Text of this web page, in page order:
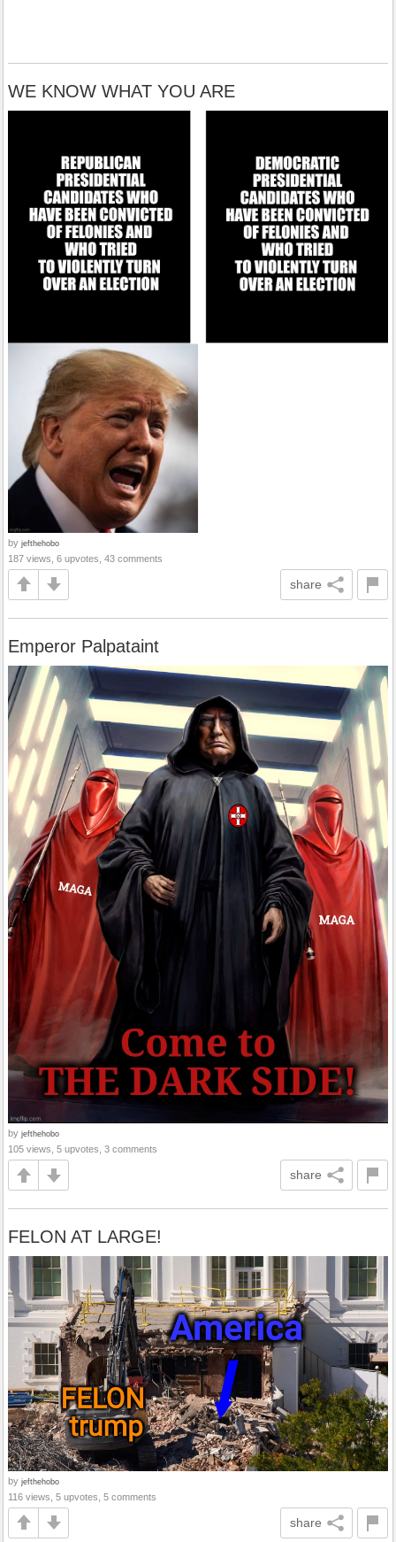
WE KNOW WHAT YOU ARE
by jefthehobo
187 views, 6 upvotes, 43 comments
share
Emperor Palpataint
by jefthehobo
105 views, 5 upvotes, 3 comments
share
FELON AT LARGE!
by jefthehobo
116 views, 5 upvotes, 5 comments
share